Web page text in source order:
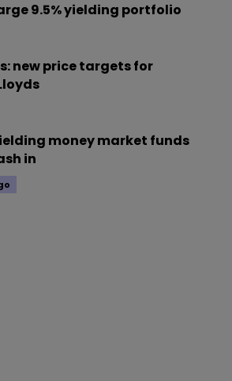
9.5% yielding portfolio
new price targets for
money market funds
in